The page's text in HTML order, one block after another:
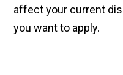
affect your current
you want to apply.